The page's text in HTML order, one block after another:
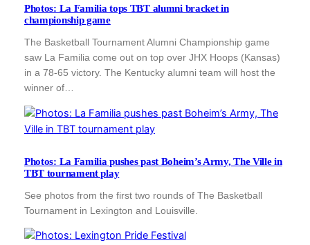
Photos: La Familia tops TBT alumni bracket in
championship game
The Basketball Tournament Alumni Championship game
saw La Familia come out on top over JHX Hoops (Kansas)
in a 78-65 victory. The Kentucky alumni team will host the
winner of…
Photos: La Familia pushes past Boheim’s Army, The Ville in
TBT tournament play
See photos from the first two rounds of The Basketball
Tournament in Lexington and Louisville.